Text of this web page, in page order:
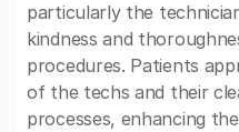
particularly the
kindness and
procedures. Patients
of the techs and their
processes, enhancing